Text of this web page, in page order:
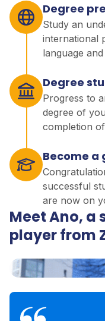
Degree
Study an
international
language
Degree
Progress to
degree of
completion
Become
successful
are now on
Meet Ano, a
player from